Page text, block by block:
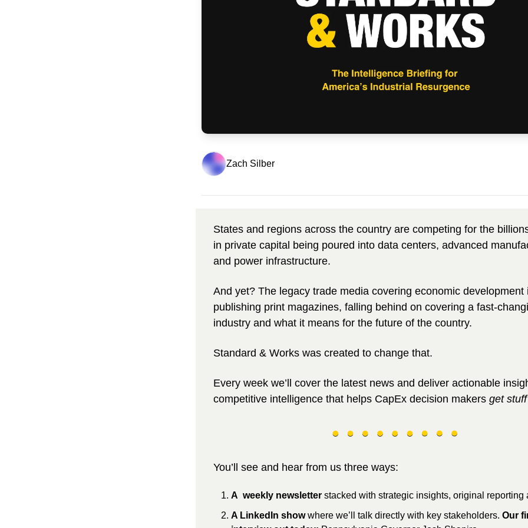
Zach Silber
States and regions across the country are competing for the
in private capital being poured into data centers, advanced
and power infrastructure.
And yet? The legacy trade media covering economic development
publishing print magazines, falling behind on covering a fast-
industry and what it means for the future of the country.
Standard & Works was created to change that.
Every week we’ll cover the latest news and deliver actionable
competitive intelligence that helps CapEx decision makers get
You’ll see and hear from us three ways:
A  weekly newsletter stacked with strategic insights, original reporting
A LinkedIn show where we’ll talk directly with key stakeholders. Our